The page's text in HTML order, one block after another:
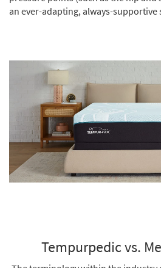
an ever-adapting, always-
Tempurpedic vs.